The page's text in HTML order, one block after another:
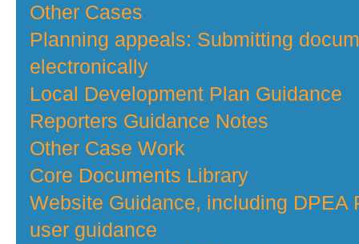
Other Cases
Planning appeals: Submitting
electronically
Local Development Plan Guidance
Reporters Guidance Notes
Other Case Work
Core Documents Library
Website Guidance, including DPEA
user guidance